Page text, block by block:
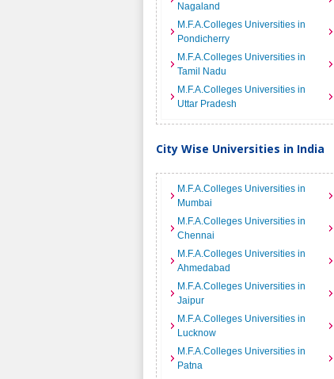
Nagaland
M.F.A.Colleges Universities in
Pondicherry
M.F.A.Colleges Universities in
Tamil Nadu
M.F.A.Colleges Universities in
Uttar Pradesh
City Wise Universities in India
M.F.A.Colleges Universities in
Mumbai
M.F.A.Colleges Universities in
Chennai
M.F.A.Colleges Universities in
Ahmedabad
M.F.A.Colleges Universities in
Jaipur
M.F.A.Colleges Universities in
Lucknow
M.F.A.Colleges Universities in
Patna